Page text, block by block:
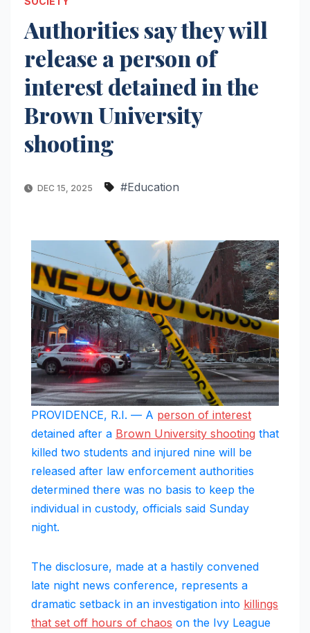
Authorities say they will
release a person of
interest detained in the
Brown University
shooting
DEC 15, 2025 #Education
PROVIDENCE, R.I. — A person of interest
detained after a Brown University shooting that
killed two students and injured nine will be
released after law enforcement authorities
determined there was no basis to keep the
individual in custody, officials said Sunday
night.
The disclosure, made at a hastily convened
late night news conference, represents a
dramatic setback in an investigation into killings
that set off hours of chaos on the Ivy League